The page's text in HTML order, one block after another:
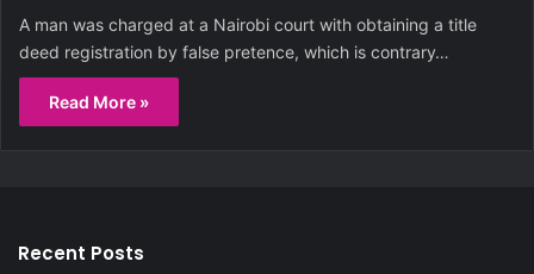
A man was charged at a Nairobi court with obtaining a title
deed registration by false pretence, which is contrary…
Read More »
Recent Posts